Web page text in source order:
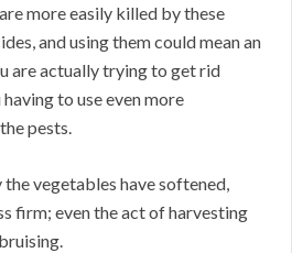
more easily killed by these
and using them could mean an
are actually trying to get rid
to use even more
pests.
vegetables have softened,
firm; even the act of harvesting